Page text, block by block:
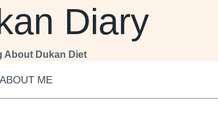
Diary
About Dukan Diet
ABOUT ME